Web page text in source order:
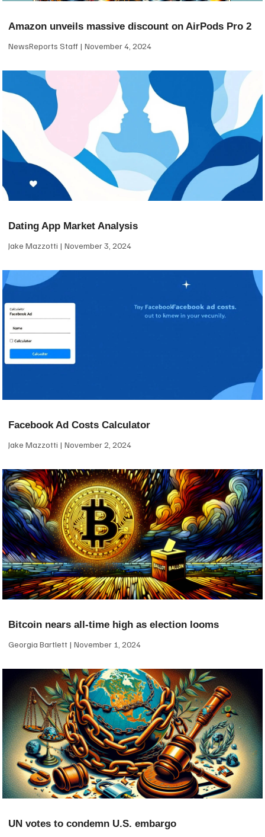
Amazon unveils massive discount on AirPods Pro 2
NewsReports Staff November 4, 2024
Dating App Market Analysis
Jake Mazzotti November 3, 2024
Facebook Ad Costs Calculator
Jake Mazzotti November 2, 2024
Bitcoin nears all-time high as election looms
Georgia Bartlett November 1, 2024
UN votes to condemn U.S. embargo